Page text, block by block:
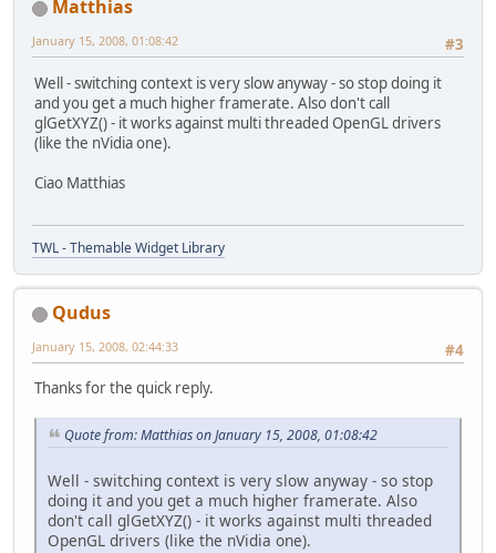
Matthias
#3
January 15, 2008, 01:08:42
Well - switching context is very slow anyway - so stop doing it
and you get a much higher framerate. Also don't call
glGetXYZ() - it works against multi threaded OpenGL drivers
(like the nVidia one).
Ciao Matthias
TWL - Themable Widget Library
Qudus
#4
January 15, 2008, 02:44:33
Thanks for the quick reply.
Quote from: Matthias on January 15, 2008, 01:08:42
Well - switching context is very slow anyway - so stop
doing it and you get a much higher framerate. Also
don't call glGetXYZ() - it works against multi threaded
OpenGL drivers (like the nVidia one).